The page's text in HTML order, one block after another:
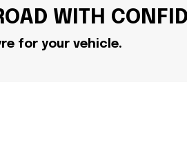
WITH
for your vehicle.